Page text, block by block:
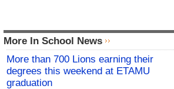
More In School News
More than 700 Lions earning their
degrees this weekend at ETAMU
graduation